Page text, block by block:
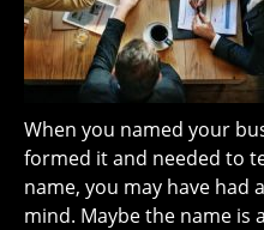
When you named your
formed it and needed to
name, you may have had
mind. Maybe the name is